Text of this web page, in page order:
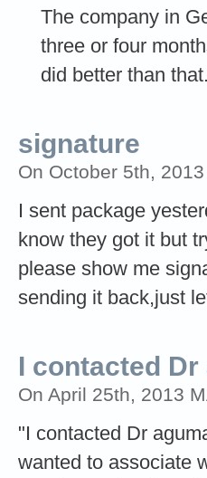
The company in
three or four
did better than
signature
On October 5th,
I sent package
know they got it but
please show me
sending it back,just
I contacted
On April 25th, 2013
"I contacted Dr
wanted to associate